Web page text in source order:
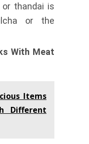
thandai is
or the
With Meat
Items
Different